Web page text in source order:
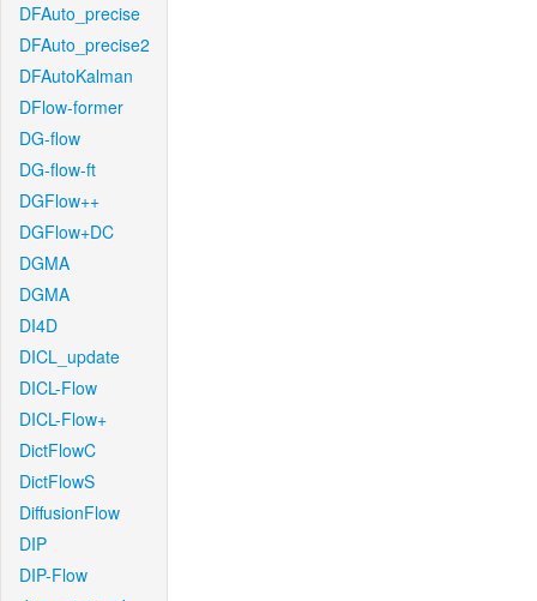
DFAuto_precise
DFAuto_precise2
DFAutoKalman
DFlow-former
DG-flow
DG-flow-ft
DGFlow++
DGFlow+DC
DGMA
DGMA
DI4D
DICL_update
DICL-Flow
DICL-Flow+
DictFlowC
DictFlowS
DiffusionFlow
DIP
DIP-Flow